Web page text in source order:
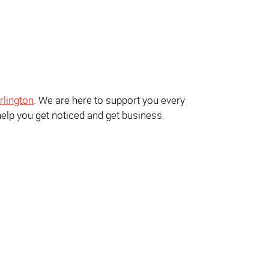
. We are here to support you every
you get noticed and get business.